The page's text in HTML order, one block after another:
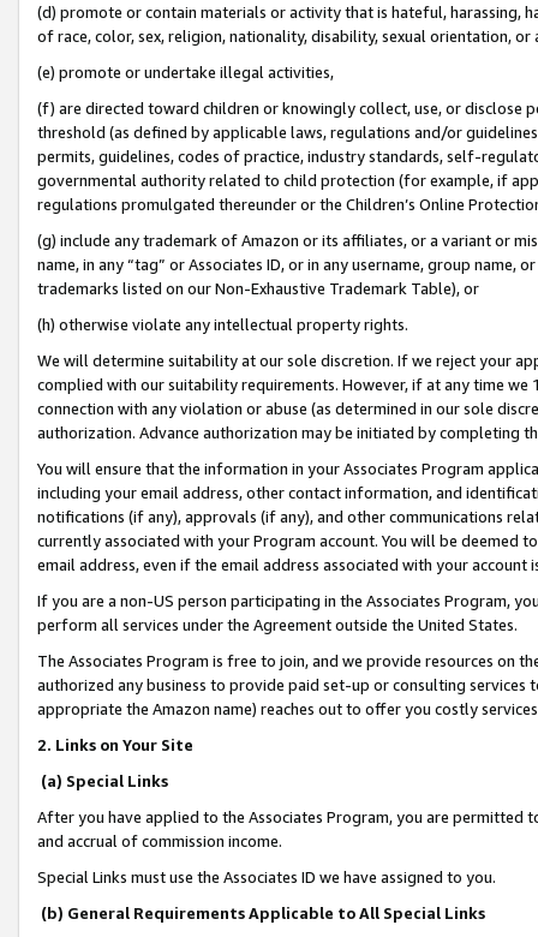
(d) promote or contain materials or activity that is hateful, harassing,
of race, color, sex, religion, nationality, disability, sexual orientation, or
(e) promote or undertake illegal activities,
(f) are directed toward children or knowingly collect, use, or
threshold (as defined by applicable laws, regulations and/or
permits, guidelines, codes of practice, industry standards, self-
governmental authority related to child protection (for example, if
regulations promulgated thereunder or the Children’s Online
(g) include any trademark of Amazon or its affiliates, or a variant or
name, in any “tag” or Associates ID, or in any username, group
trademarks listed on our Non-Exhaustive Trademark Table), or
(h) otherwise violate any intellectual property rights.
We will determine suitability at our sole discretion. If we reject your
complied with our suitability requirements. However, if at any time
connection with any violation or abuse (as determined in our sole
authorization. Advance authorization may be initiated by completing
You will ensure that the information in your Associates Program
including your email address, other contact information, and
notifications (if any), approvals (if any), and other communications
currently associated with your Program account. You will be deemed
email address, even if the email address associated with your account
If you are a non-US person participating in the Associates Program,
perform all services under the Agreement outside the United States.
The Associates Program is free to join, and we provide resources on
authorized any business to provide paid set-up or consulting
appropriate the Amazon name) reaches out to offer you costly
2. Links on Your Site
(a) Special Links
After you have applied to the Associates Program, you are permitted
and accrual of commission income.
Special Links must use the Associates ID we have assigned to you.
(b) General Requirements Applicable to All Special Links